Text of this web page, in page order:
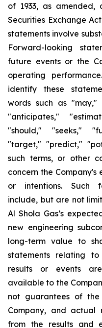
of 1933, as amended,
Securities Exchange
statements involve
Forward-looking
future events or the
operating
identify these
words such as "may,"
"anticipates,"
"should," "seeks,"
"target," "predict,"
such terms, or other
concern the Company's
or intentions. Such
include, but are not
Al Shola Gas’s
new engineering
long-term value to
statements relating
results or events
available to the
not guarantees of
Company, and actual
from the results and